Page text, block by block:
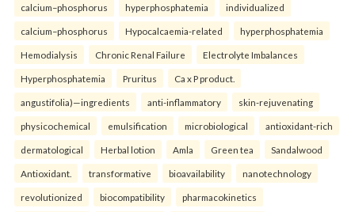
calcium–phosphorus hyperphosphatemia individualized
calcium–phosphorus Hypocalcaemia-related hyperphosphatemia
Hemodialysis Chronic Renal Failure Electrolyte Imbalances
Hyperphosphatemia Pruritus Ca x P product.
angustifolia)—ingredients anti-inflammatory skin-rejuvenating
physicochemical emulsification microbiological antioxidant-rich
dermatological Herbal lotion Amla Green tea Sandalwood
Antioxidant. transformative bioavailability nanotechnology
revolutionized biocompatibility pharmacokinetics